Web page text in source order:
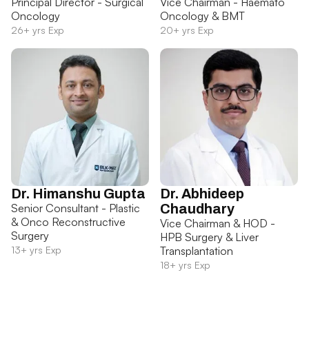
Oncology
26+ yrs Exp
Oncology & BMT
20+ yrs Exp
Dr. Himanshu Gupta
Senior Consultant - Plastic
& Onco Reconstructive
Surgery
13+ yrs Exp
Dr. Abhideep
Chaudhary
Vice Chairman & HOD -
HPB Surgery & Liver
Transplantation
18+ yrs Exp